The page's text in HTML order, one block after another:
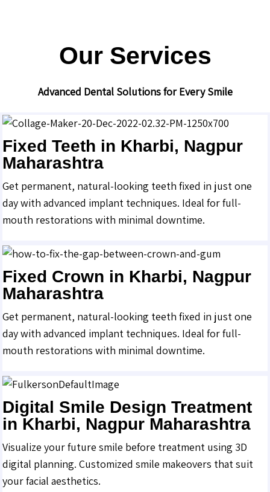
Our Services
Advanced Dental Solutions for Every Smile
Fixed Teeth in Kharbi, Nagpur
Maharashtra
Get permanent, natural-looking teeth fixed in just one
day with advanced implant techniques. Ideal for full-
mouth restorations with minimal downtime.
Fixed Crown in Kharbi, Nagpur
Maharashtra
Get permanent, natural-looking teeth fixed in just one
day with advanced implant techniques. Ideal for full-
mouth restorations with minimal downtime.
Digital Smile Design Treatment
in Kharbi, Nagpur Maharashtra
Visualize your future smile before treatment using 3D
digital planning. Customized smile makeovers that suit
your facial aesthetics.